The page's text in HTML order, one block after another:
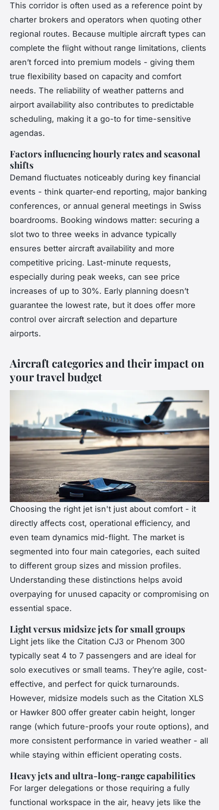
This corridor is often used as a reference point by
charter brokers and operators when quoting other
regional routes. Because multiple aircraft types can
complete the flight without range limitations, clients
aren’t forced into premium models - giving them
true flexibility based on capacity and comfort
needs. The reliability of weather patterns and
airport availability also contributes to predictable
scheduling, making it a go-to for time-sensitive
agendas.
Factors influencing hourly rates and seasonal
shifts
Demand fluctuates noticeably during key financial
events - think quarter-end reporting, major banking
conferences, or annual general meetings in Swiss
boardrooms. Booking windows matter: securing a
slot two to three weeks in advance typically
ensures better aircraft availability and more
competitive pricing. Last-minute requests,
especially during peak weeks, can see price
increases of up to 30%. Early planning doesn’t
guarantee the lowest rate, but it does offer more
control over aircraft selection and departure
airports.
Aircraft categories and their impact on
your travel budget
Choosing the right jet isn't just about comfort - it
directly affects cost, operational efficiency, and
even team dynamics mid-flight. The market is
segmented into four main categories, each suited
to different group sizes and mission profiles.
Understanding these distinctions helps avoid
overpaying for unused capacity or compromising on
essential space.
Light versus midsize jets for small groups
Light jets like the Citation CJ3 or Phenom 300
typically seat 4 to 7 passengers and are ideal for
solo executives or small teams. They’re agile, cost-
effective, and perfect for quick turnarounds.
However, midsize models such as the Citation XLS
or Hawker 800 offer greater cabin height, longer
range (which future-proofs your route options), and
more consistent performance in varied weather - all
while staying within efficient operating costs.
Heavy jets and ultra-long-range capabilities
For larger delegations or those requiring a fully
functional workspace in the air, heavy jets like the